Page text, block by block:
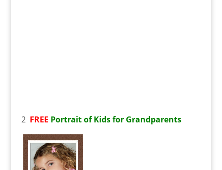
2 FREE Portrait of Kids for Grandparents